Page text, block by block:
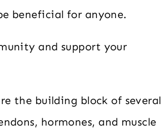
beneficial for anyone.
and support your
the building block of several
hormones, and muscle